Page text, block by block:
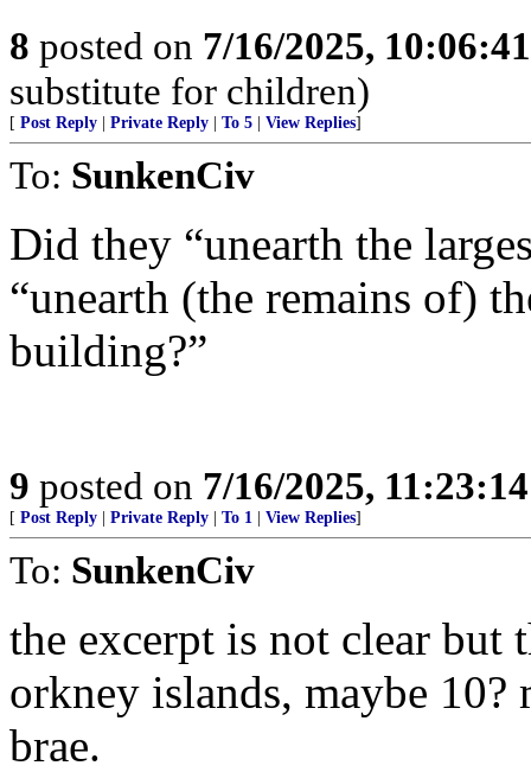
8 posted on 7/16/2025,
substitute for children)
[ Post Reply Private Reply To 5 View Replies]
To: SunkenCiv
Did they “unearth the
“unearth (the remains of)
building?”
9 posted on 7/16/2025,
[ Post Reply Private Reply To 1 View Replies]
To: SunkenCiv
the excerpt is not clear but
orkney islands, maybe
brae.